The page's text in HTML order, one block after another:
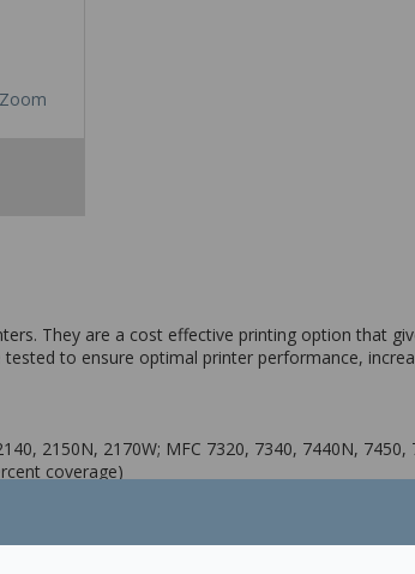
Zoom
They are a cost effective printing option that
to ensure optimal printer performance,
2150N, 2170W; MFC 7320, 7340, 7440N, 7450,
coverage)